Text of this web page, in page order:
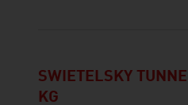
SWIETELSKY
KG